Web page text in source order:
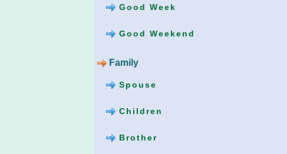
Good Week
Good Weekend
Family
Spouse
Children
Brother